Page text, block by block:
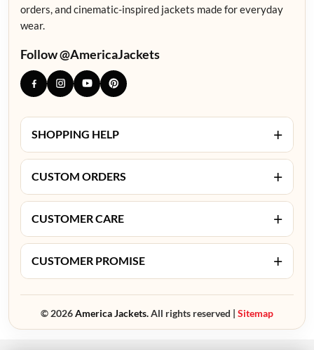
orders, and cinematic-inspired jackets made for everyday
wear.
Follow @AmericaJackets
SHOPPING HELP +
CUSTOM ORDERS +
CUSTOMER CARE +
CUSTOMER PROMISE +
© 2026America Jackets.All rights reserved | Sitemap